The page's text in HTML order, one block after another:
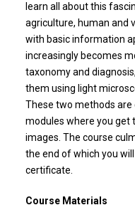
learn all about this
agriculture, human and
with basic information
increasingly becomes
taxonomy and
them using light
These two methods are
modules where you get
images. The course
the end of which you
certificate.
Course Materials